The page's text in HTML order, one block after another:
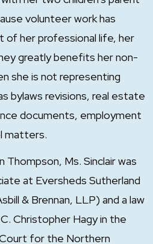
volunteer work has
of her professional life, her
greatly benefits her non-
she is not representing
bylaws revisions, real estate
documents, employment
matters.
Thompson, Ms. Sinclair was
at Eversheds Sutherland
& Brennan, LLP) and a law
Christopher Hagy in the
for the Northern